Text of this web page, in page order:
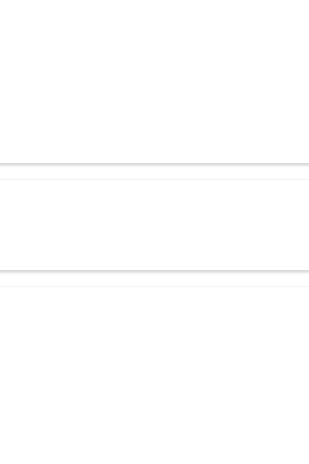
Router
Powered by
coverage in every corner with optimized antenna placement.
homes.